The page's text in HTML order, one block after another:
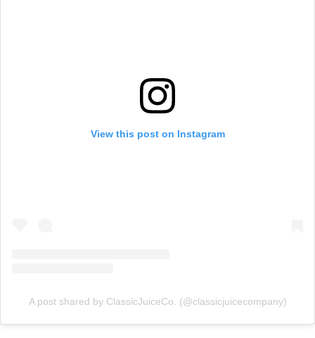
View this post on Instagram
A post shared by ClassicJuiceCo. (@classicjuicecompany)